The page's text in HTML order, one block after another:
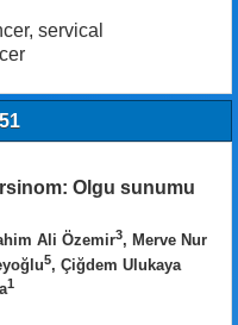
servical
Olgu sunumu
Ali Özemir3, Merve Nur
5, Çiğdem Ulukaya
1